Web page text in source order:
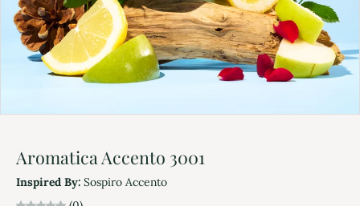
Aromatica Accento 3001
Inspired By: Sospiro Accento